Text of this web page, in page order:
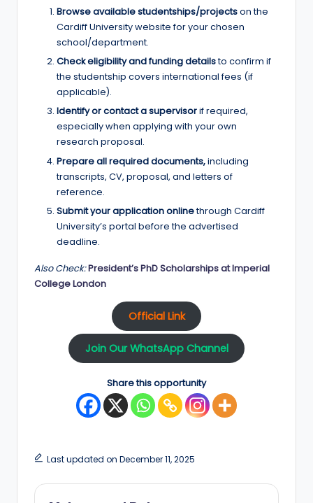
Browse available studentships/projectson the
Cardiff University website for your chosen
school/department.
Check eligibility and funding detailsto confirm if
the studentship covers international fees (if
applicable).
Identify or contact a supervisorif required,
especially when applying with your own
research proposal.
Prepare all required documents,including
transcripts, CV, proposal, and letters of
reference.
Submit your application onlinethrough Cardiff
University’s portal before the advertised
deadline.
Also Check:President’s PhD Scholarships at Imperial
College London
Official Link
Join Our WhatsApp Channel
Share this opportunity
Last updated on December 11, 2025